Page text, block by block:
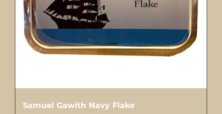
Samuel Gawith Navy Flake